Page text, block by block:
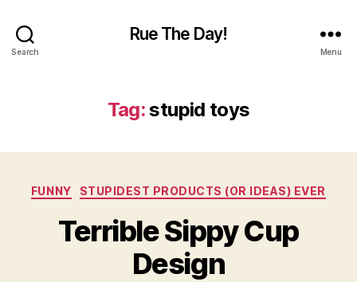
Search
Rue The Day!
Menu
Tag:stupid toys
Categories
FUNNY STUPIDEST PRODUCTS (OR IDEAS) EVER
Terrible Sippy Cup
Design